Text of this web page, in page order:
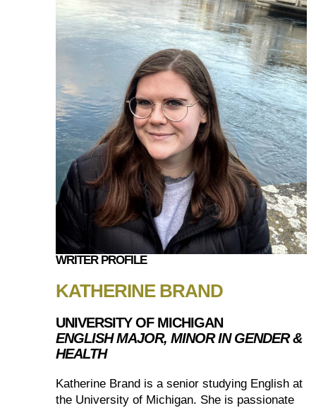
WRITER PROFILE
KATHERINE BRAND
UNIVERSITY OF MICHIGAN
ENGLISH MAJOR, MINOR IN GENDER &
HEALTH
Katherine Brand is a senior studying English at
the University of Michigan. She is passionate